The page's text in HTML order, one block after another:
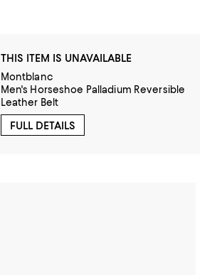
THIS ITEM IS UNAVAILABLE
Montblanc
Men's Horseshoe Palladium Reversible
Leather Belt
FULL DETAILS